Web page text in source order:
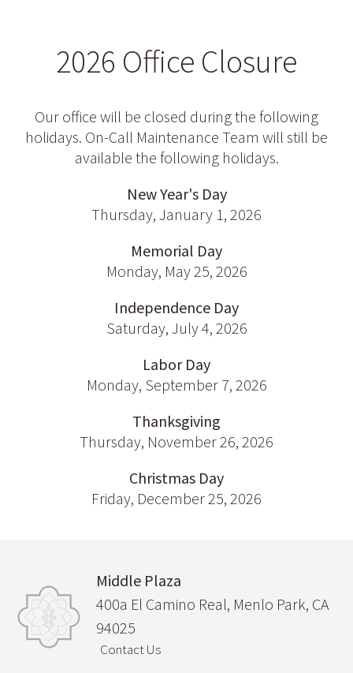
2026 Office Closure
Our office will be closed during the following
holidays. On-Call Maintenance Team will still be
available the following holidays.
New Year's Day
Thursday, January 1, 2026
Memorial Day
Monday, May 25, 2026
Independence Day
Saturday, July 4, 2026
Labor Day
Monday, September 7, 2026
Thanksgiving
Thursday, November 26, 2026
Christmas Day
Friday, December 25, 2026
Middle Plaza
400a El Camino Real, Menlo Park, CA
94025
Contact Us